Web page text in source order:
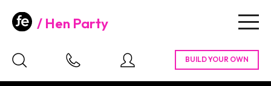
Hen Party